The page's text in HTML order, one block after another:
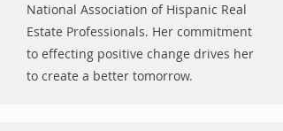
National Association of Hispanic Real
Estate Professionals. Her commitment
to effecting positive change drives her
to create a better tomorrow.